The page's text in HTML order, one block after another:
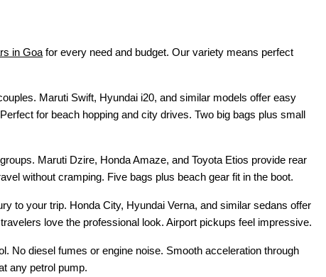
in Goafor every need and budget. Our variety means perfect
Maruti Swift, Hyundai i20, and similar models offer easy
for beach hopping and city drives. Two big bags plus small
Maruti Dzire, Honda Amaze, and Toyota Etios provide rear
without cramping. Five bags plus beach gear fit in the boot.
to your trip. Honda City, Hyundai Verna, and similar sedans offer
love the professional look. Airport pickups feel impressive.
No diesel fumes or engine noise. Smooth acceleration through
any petrol pump.